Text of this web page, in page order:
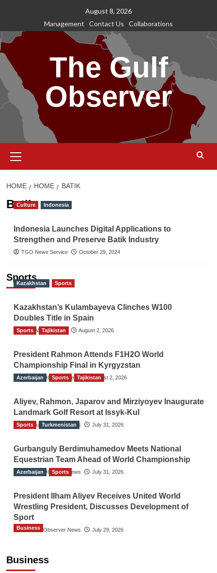
content
August 8, 2026
Management
Contact Us Collaborations
The Gulf
Observer
Menu
HOME HOME BATIK
Batik
Culture Indonesia
Indonesia Launches Digital Applications to
Strengthen and Preserve Batik Industry
TGO News Service October 29, 2024
Sports
Kazakhstan Sports
Kazakhstan’s Kulambayeva Clinches W100
Doubles Title in Spain
TGO News Service August 2, 2026
Sports Tajikistan
President Rahmon Attends F1H2O World
Championship Final in Kyrgyzstan
The Gulf Observer News August 2, 2026
Azerbaijan Sports Tajikistan
Aliyev, Rahmon, Japarov and Mirziyoyev Inaugurate
Landmark Golf Resort at Issyk-Kul
The Gulf Observer News July 31, 2026
Sports Turkmenistan
Gurbanguly Berdimuhamedov Meets National
Equestrian Team Ahead of World Championship
The Gulf Observer News July 31, 2026
Azerbaijan Sports
President Ilham Aliyev Receives United World
Wrestling President, Discusses Development of
Sport
The Gulf Observer News July 29, 2026
Business
Business